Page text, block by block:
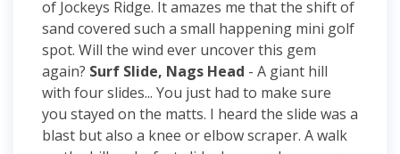
of Jockeys Ridge. It amazes me that the shift of
sand covered such a small happening mini golf
spot. Will the wind ever uncover this gem
again? Surf Slide, Nags Head - A giant hill
with four slides... You just had to make sure
you stayed on the matts. I heard the slide was a
blast but also a knee or elbow scraper. A walk